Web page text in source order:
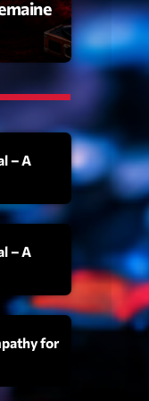
add_shopping_cart
add_shopping_cart
– A
– A
for